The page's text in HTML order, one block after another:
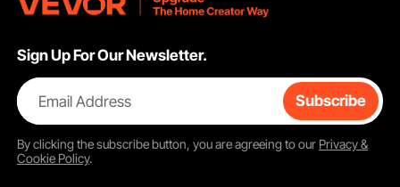
Sign Up For Our Newsletter.
Email Address Subscribe
By clicking thesubscribebutton, you are agreeing to our Privacy &
Cookie Policy.